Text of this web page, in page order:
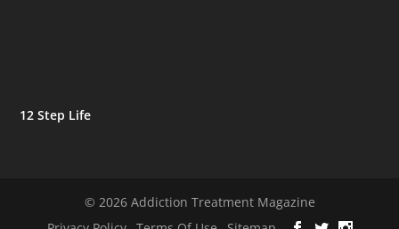
12 Step Life
© 2026 Addiction Treatment Magazine